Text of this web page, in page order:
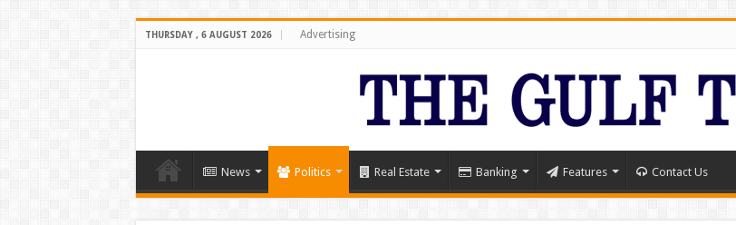
THURSDAY , 6 AUGUST 2026 Advertising
News Politics Real Estate Banking Features Contact Us